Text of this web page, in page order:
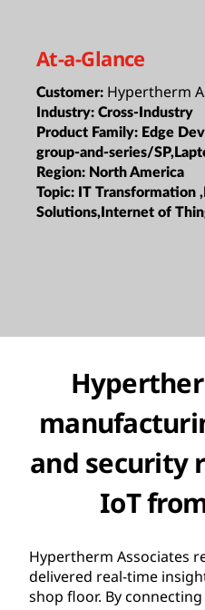
At-a-Glance
Customer: Hypertherm
Industry: Cross-Industry
Product Family: Edge
group-and-series/
Region: North America
Topic: IT Transformation
Solutions,Internet of
and security
IoT
Hypertherm Associates
delivered real-time
shop floor. By